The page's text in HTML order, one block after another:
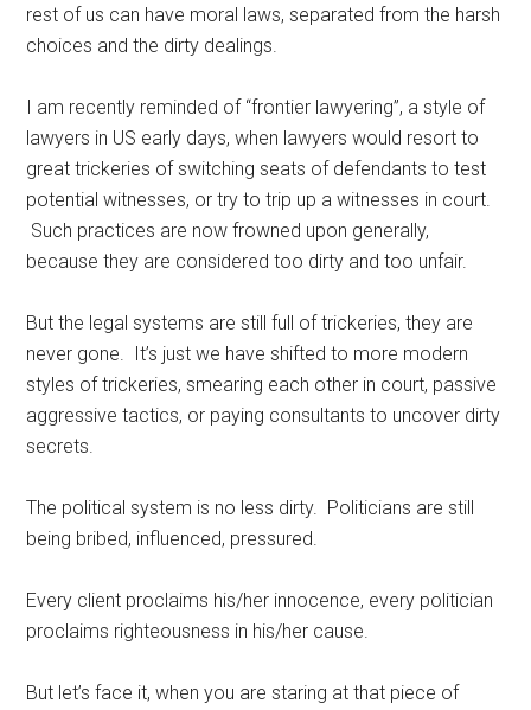
rest of us can have moral laws, separated from the harsh
choices and the dirty dealings.
I am recently reminded of “frontier lawyering”, a style of
lawyers in US early days, when lawyers would resort to
great trickeries of switching seats of defendants to test
potential witnesses, or try to trip up a witnesses in court.
Such practices are now frowned upon generally,
because they are considered too dirty and too unfair.
But the legal systems are still full of trickeries, they are
never gone. It’s just we have shifted to more modern
styles of trickeries, smearing each other in court, passive
aggressive tactics, or paying consultants to uncover dirty
secrets.
The political system is no less dirty. Politicians are still
being bribed, influenced, pressured.
Every client proclaims his/her innocence, every politician
proclaims righteousness in his/her cause.
But let’s face it, when you are staring at that piece of